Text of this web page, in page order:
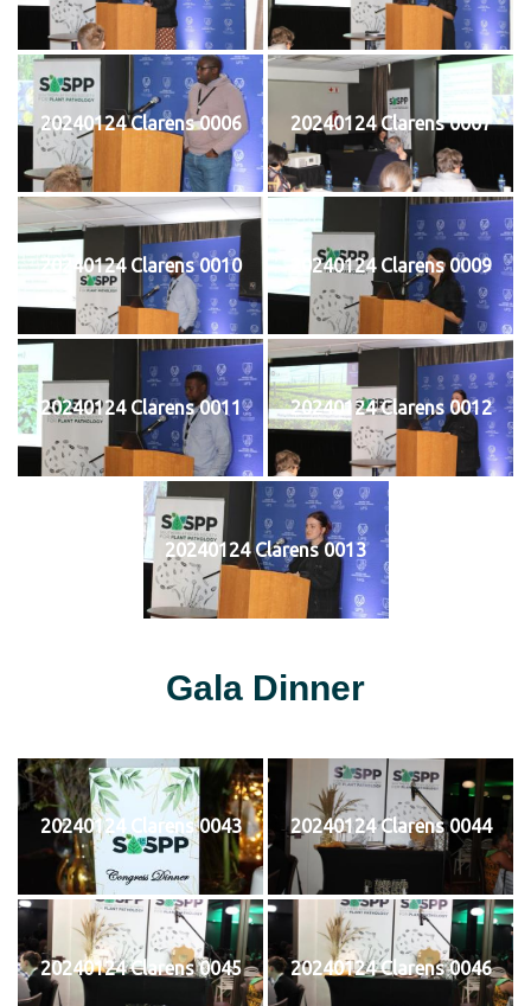
20240124 Clarens 0006 20240124 Clarens 0007
20240124 Clarens 0010 20240124 Clarens 0009
20240124 Clarens 0011 20240124 Clarens 0012
20240124 Clarens 0013
Gala Dinner
20240124 Clarens 0043 20240124 Clarens 0044
20240124 Clarens 0045 20240124 Clarens 0046